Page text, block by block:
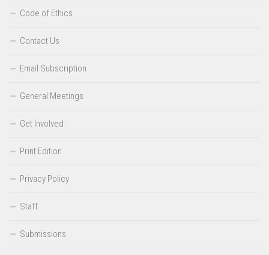
Code of Ethics
Contact Us
Email Subscription
General Meetings
Get Involved
Print Edition
Privacy Policy
Staff
Submissions